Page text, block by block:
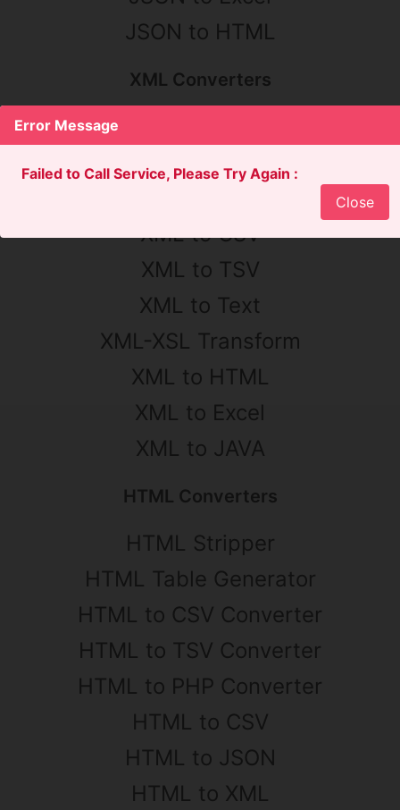
JSON to HTML
XML Converters
XML to JSON
XML to CSV
XML to TSV
XML to Text
XML-XSL Transform
XML to HTML
XML to Excel
XML to JAVA
HTML Converters
HTML Stripper
HTML Table Generator
HTML to CSV Converter
HTML to TSV Converter
HTML to PHP Converter
HTML to CSV
HTML to JSON
HTML to XML
Error Message
Failed to Call Service, Please Try Again :
Close